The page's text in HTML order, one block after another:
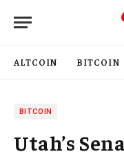
ALTCOIN BITCOIN
BITCOIN
Utah’s